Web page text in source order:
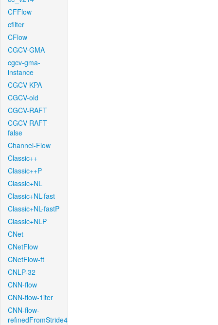
CFFlow
cfilter
CFlow
CGCV-GMA
cgcv-gma-
instance
CGCV-KPA
CGCV-old
CGCV-RAFT
CGCV-RAFT-
false
Channel-Flow
Classic++
Classic++P
Classic+NL
Classic+NL-fast
Classic+NL-fastP
Classic+NLP
CNet
CNetFlow
CNetFlow-ft
CNLP-32
CNN-flow
CNN-flow-1iter
CNN-flow-
refinedFromStride4